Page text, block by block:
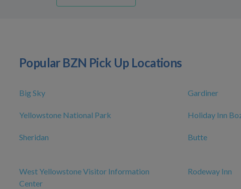
Popular BZN Pick Up Locations
Big Sky Gardiner
Yellowstone National Park Holiday Inn
Sheridan Butte
West Yellowstone Visitor Information
Center
Rodeway Inn